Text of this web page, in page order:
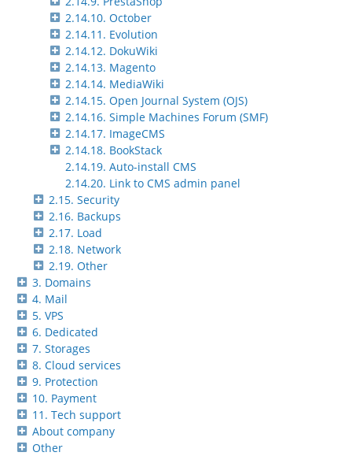
2.14.10. October
2.14.11. Evolution
2.14.12. DokuWiki
2.14.13. Magento
2.14.14. MediaWiki
2.14.15. Open Journal System (OJS)
2.14.16. Simple Machines Forum (SMF)
2.14.17. ImageCMS
2.14.18. BookStack
2.14.19. Auto-install CMS
2.14.20. Link to CMS admin panel
2.15. Security
2.16. Backups
2.17. Load
2.18. Network
2.19. Other
3. Domains
4. Mail
5. VPS
6. Dedicated
7. Storages
8. Cloud services
9. Protection
10. Payment
11. Tech support
About company
Other